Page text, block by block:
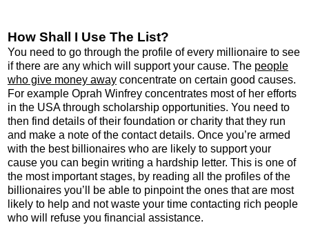
How Shall I Use The List?
You need to go through the profile of every millionaire to see
if there are any which will support your cause. The people
who give money away concentrate on certain good causes.
For example Oprah Winfrey concentrates most of her efforts
in the USA through scholarship opportunities. You need to
then find details of their foundation or charity that they run
and make a note of the contact details. Once you’re armed
with the best billionaires who are likely to support your
cause you can begin writing a hardship letter. This is one of
the most important stages, by reading all the profiles of the
billionaires you’ll be able to pinpoint the ones that are most
likely to help and not waste your time contacting rich people
who will refuse you financial assistance.